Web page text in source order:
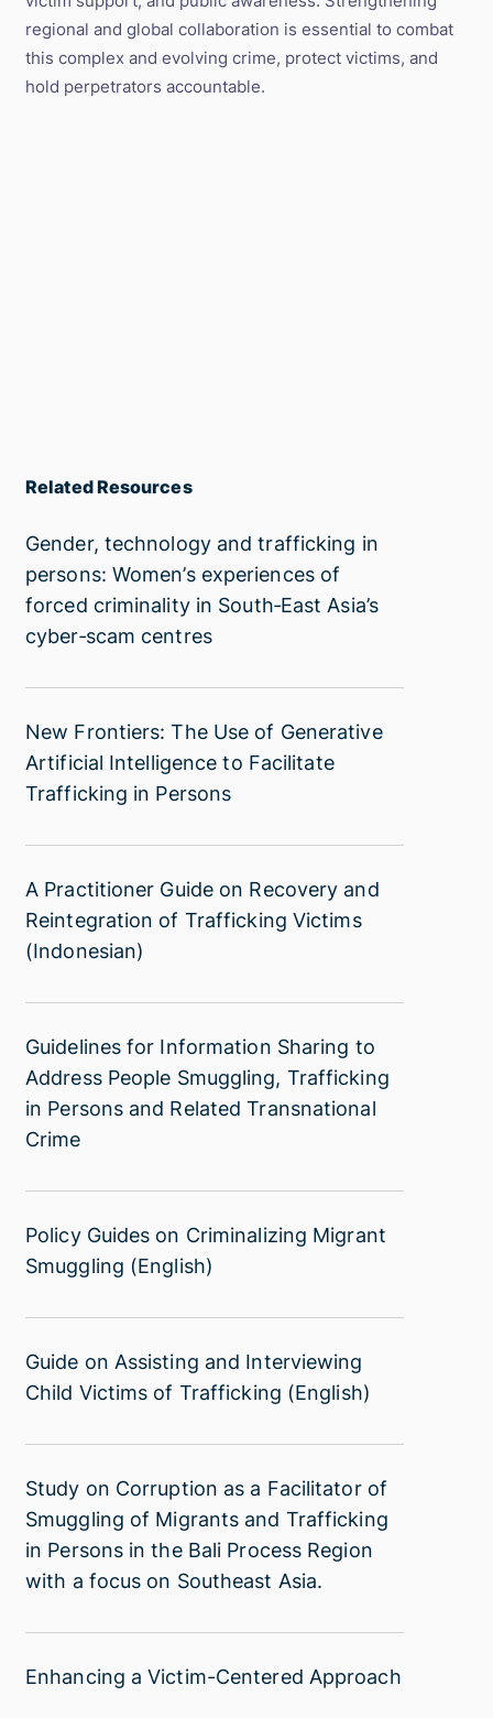
regional and global collaboration is essential to combat
this complex and evolving crime, protect victims, and
hold perpetrators accountable.
Related Resources
Gender,
technology
and
trafficking
in
persons:
experiences
of
forced
South‑East
Asia’s
cyber‑scam
Gender, technology and trafficking in
persons: Women’s experiences of
forced criminality in South‑East Asia’s
cyber‑scam centres
New
Frontiers:
The
of
Artificial
Intelligence
to
in
Persons
New Frontiers: The Use of Generative
Artificial Intelligence to Facilitate
Trafficking in Persons
A
Practitioner
Guide
Recovery
Reintegration
of
Trafficking
Victims
A Practitioner Guide on Recovery and
Reintegration of Trafficking Victims
(Indonesian)
Guidelines
for
Information
Sharing
Address
Smuggling,
Trafficking
and
Related
Crime
Guidelines for Information Sharing to
Address People Smuggling, Trafficking
in Persons and Related Transnational
Crime
Policy
Guides
Criminalizing
Smuggling
(English)
Policy Guides on Criminalizing Migrant
Smuggling (English)
Guide
on
and
Child
Victims
of
Trafficking
Guide on Assisting and Interviewing
Child Victims of Trafficking (English)
Study
on
Corruption
Facilitator
Smuggling
Study on Corruption as a Facilitator of
Smuggling of Migrants and Trafficking
in Persons in the Bali Process Region
with a focus on Southeast Asia.
Enhancing
Enhancing a Victim-Centered Approach